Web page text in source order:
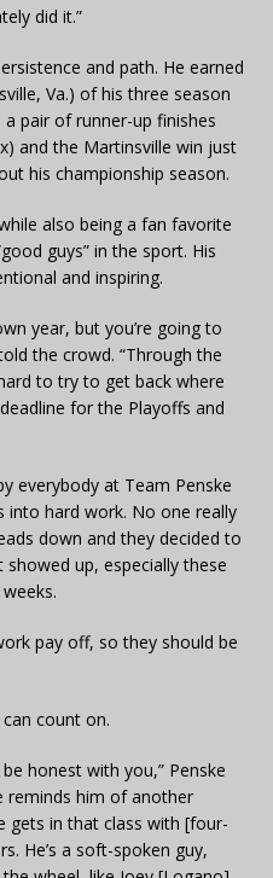
did it.”
and path. He earned
Va.) of his three season
pair of runner-up finishes
and the Martinsville win just
his championship season.
also being a fan favorite
guys” in the sport. His
and inspiring.
year, but you’re going to
the crowd. “Through the
to try to get back where
for the Playoffs and
everybody at Team Penske
hard work. No one really
down and they decided to
up, especially these
pay off, so they should be
count on.
honest with you,” Penske
reminds him of another
gets in that class with [four-
He’s a soft-spoken guy,